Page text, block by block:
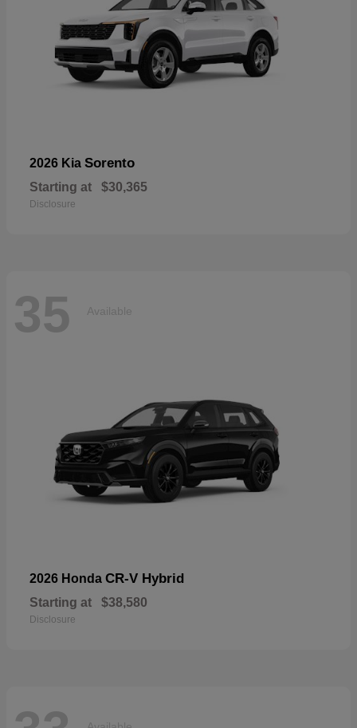
2026 Kia Sorento
Starting at $30,365
Disclosure
35 Available
2026 Honda CR-V Hybrid
Starting at $38,580
Disclosure